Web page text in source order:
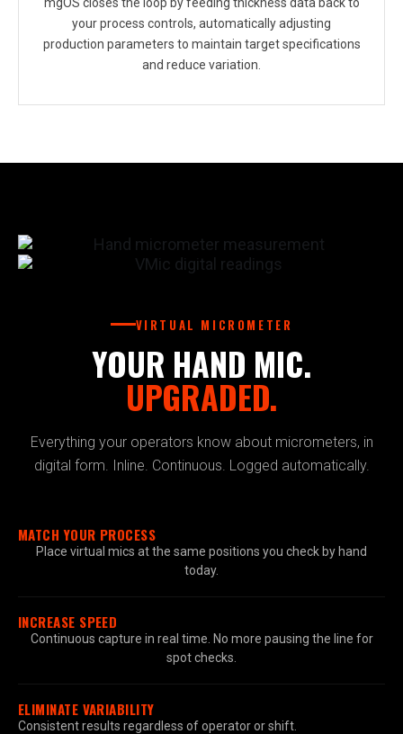
mgOS closes the loop by feeding thickness data back to
your process controls, automatically adjusting
production parameters to maintain target specifications
and reduce variation.
VIRTUAL MICROMETER
YOUR HAND MIC.
UPGRADED.
Everything your operators know about micrometers, in
digital form. Inline. Continuous. Logged automatically.
MATCH YOUR PROCESS
Place virtual mics at the same positions you check by hand
today.
INCREASE SPEED
Continuous capture in real time. No more pausing the line for
spot checks.
ELIMINATE VARIABILITY
Consistent results regardless of operator or shift.